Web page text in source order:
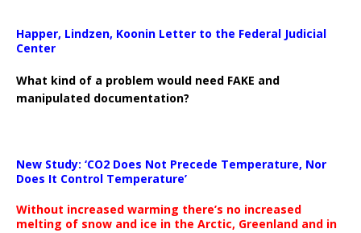
Happer, Lindzen, Koonin Letter to the Federal Judicial
Center
What kind of a problem would need FAKE and
manipulated documentation?
New Study: ‘CO2 Does Not Precede Temperature, Nor
Does It Control Temperature’
Without increased warming there’s no increased
melting of snow and ice in the Arctic, Greenland and in